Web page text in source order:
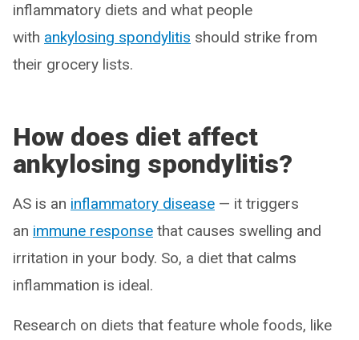
inflammatory diets and what people
with ankylosing spondylitis should strike from
their grocery lists.
How does diet affect
ankylosing spondylitis?
AS is an inflammatory disease — it triggers
an immune response that causes swelling and
irritation in your body. So, a diet that calms
inflammation is ideal.
Research on diets that feature whole foods, like